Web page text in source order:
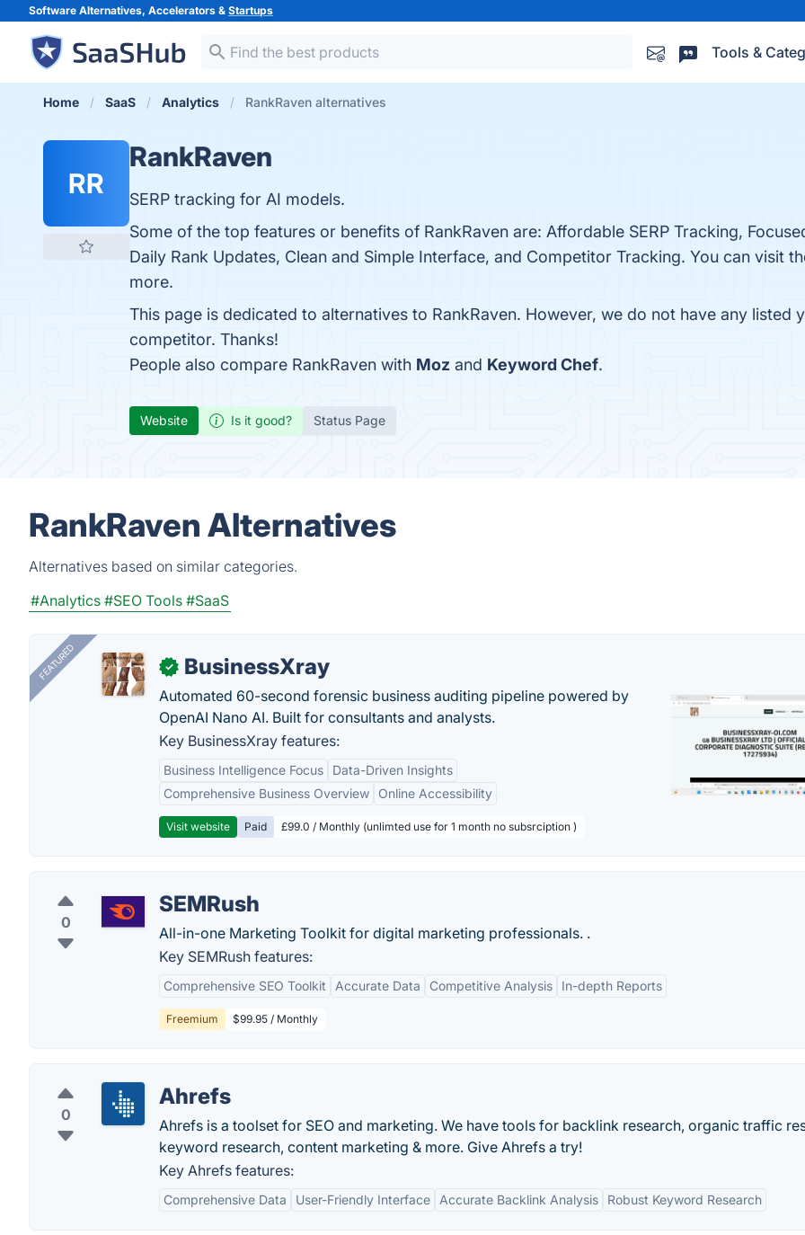
Software Alternatives, Accelerators & Startups
Tools &
Home SaaS Analytics RankRaven alternatives
RR
RankRaven
SERP tracking for AI models.
Some of the top features or benefits of RankRaven are: Affordable SERP Tracking,
Daily Rank Updates, Clean and Simple Interface, and Competitor Tracking. You can visit
more.
This page is dedicated to alternatives to RankRaven. However, we do not have any listed
competitor. Thanks!
People also compare RankRaven with Moz and Keyword Chef.
Website Is it good? Status Page
RankRaven Alternatives
Alternatives based on similar categories.
#Analytics #SEO Tools #SaaS
FEATURED ✓ BusinessXray
Automated 60-second forensic business auditing pipeline powered by
OpenAI Nano AI. Built for consultants and analysts.
Key BusinessXray features:
Business Intelligence Focus
Data-Driven Insights
Comprehensive Business Overview
Online Accessibility
Visit website Paid £99.0 / Monthly (unlimted use for 1 month no subsrciption )
0
SEMRush
All-in-one Marketing Toolkit for digital marketing professionals. .
Key SEMRush features:
Comprehensive SEO Toolkit Accurate Data Competitive Analysis In-depth Reports
Freemium $99.95 / Monthly
0
Ahrefs
Ahrefs is a toolset for SEO and marketing. We have tools for backlink research, organic traffic
keyword research, content marketing & more. Give Ahrefs a try!
Key Ahrefs features:
Comprehensive Data User-Friendly Interface Accurate Backlink Analysis Robust Keyword Research